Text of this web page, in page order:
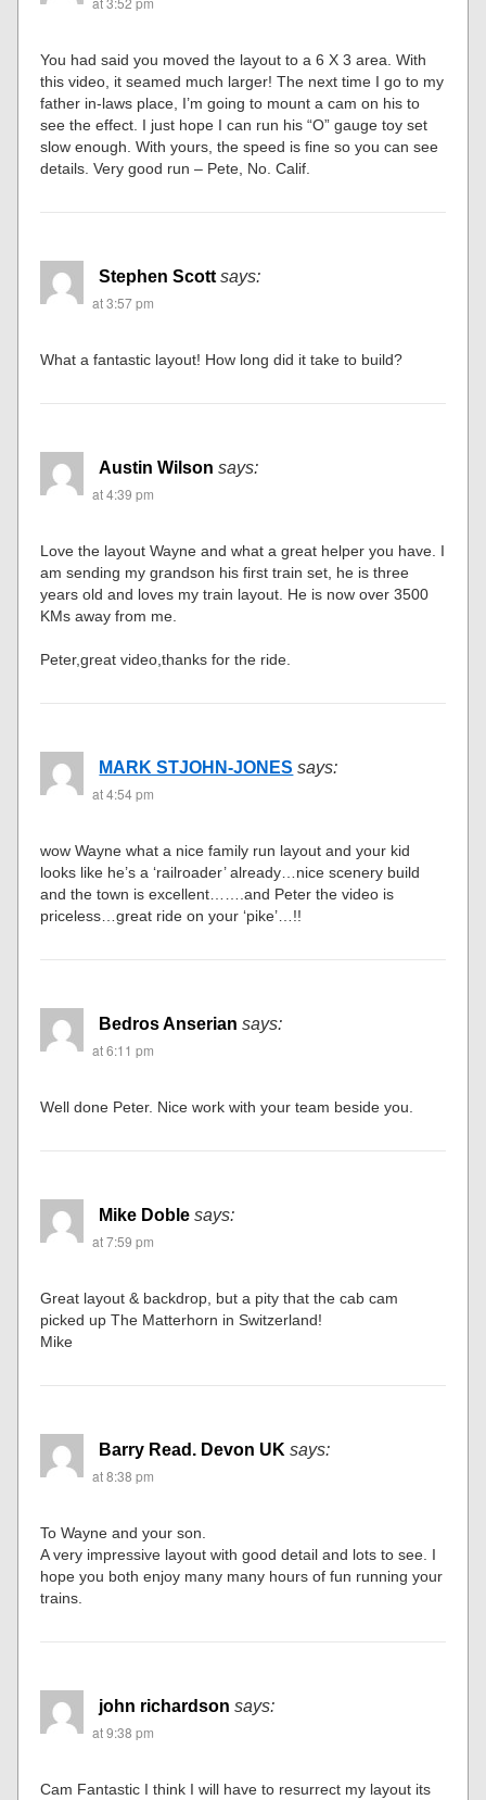
You had said you moved the layout to a 6 X 3 area. With
this video, it seamed much larger! The next time I go to my
father in-laws place, I’m going to mount a cam on his to
see the effect. I just hope I can run his “O” gauge toy set
slow enough. With yours, the speed is fine so you can see
details. Very good run – Pete, No. Calif.
Stephen Scott says:
at 3:57 pm
What a fantastic layout! How long did it take to build?
Austin Wilson says:
at 4:39 pm
Love the layout Wayne and what a great helper you have. I
am sending my grandson his first train set, he is three
years old and loves my train layout. He is now over 3500
KMs away from me.
Peter,great video,thanks for the ride.
MARK STJOHN-JONES says:
at 4:54 pm
wow Wayne what a nice family run layout and your kid
looks like he’s a ‘railroader’ already…nice scenery build
and the town is excellent…….and Peter the video is
priceless…great ride on your ‘pike’…!!
Bedros Anserian says:
at 6:11 pm
Well done Peter. Nice work with your team beside you.
Mike Doble says:
at 7:59 pm
Great layout & backdrop, but a pity that the cab cam
picked up The Matterhorn in Switzerland!
Mike
Barry Read. Devon UK says:
at 8:38 pm
To Wayne and your son.
A very impressive layout with good detail and lots to see. I
hope you both enjoy many many hours of fun running your
trains.
john richardson says:
at 9:38 pm
Cam Fantastic I think I will have to resurrect my layout its